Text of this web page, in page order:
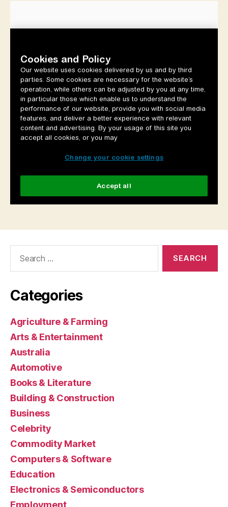
Categories
Agriculture & Farming
Arts & Entertainment
Australia
Automotive
Books & Literature
Building & Construction
Business
Celebrity
Commodity Market
Computers & Software
Education
Electronics & Semiconductors